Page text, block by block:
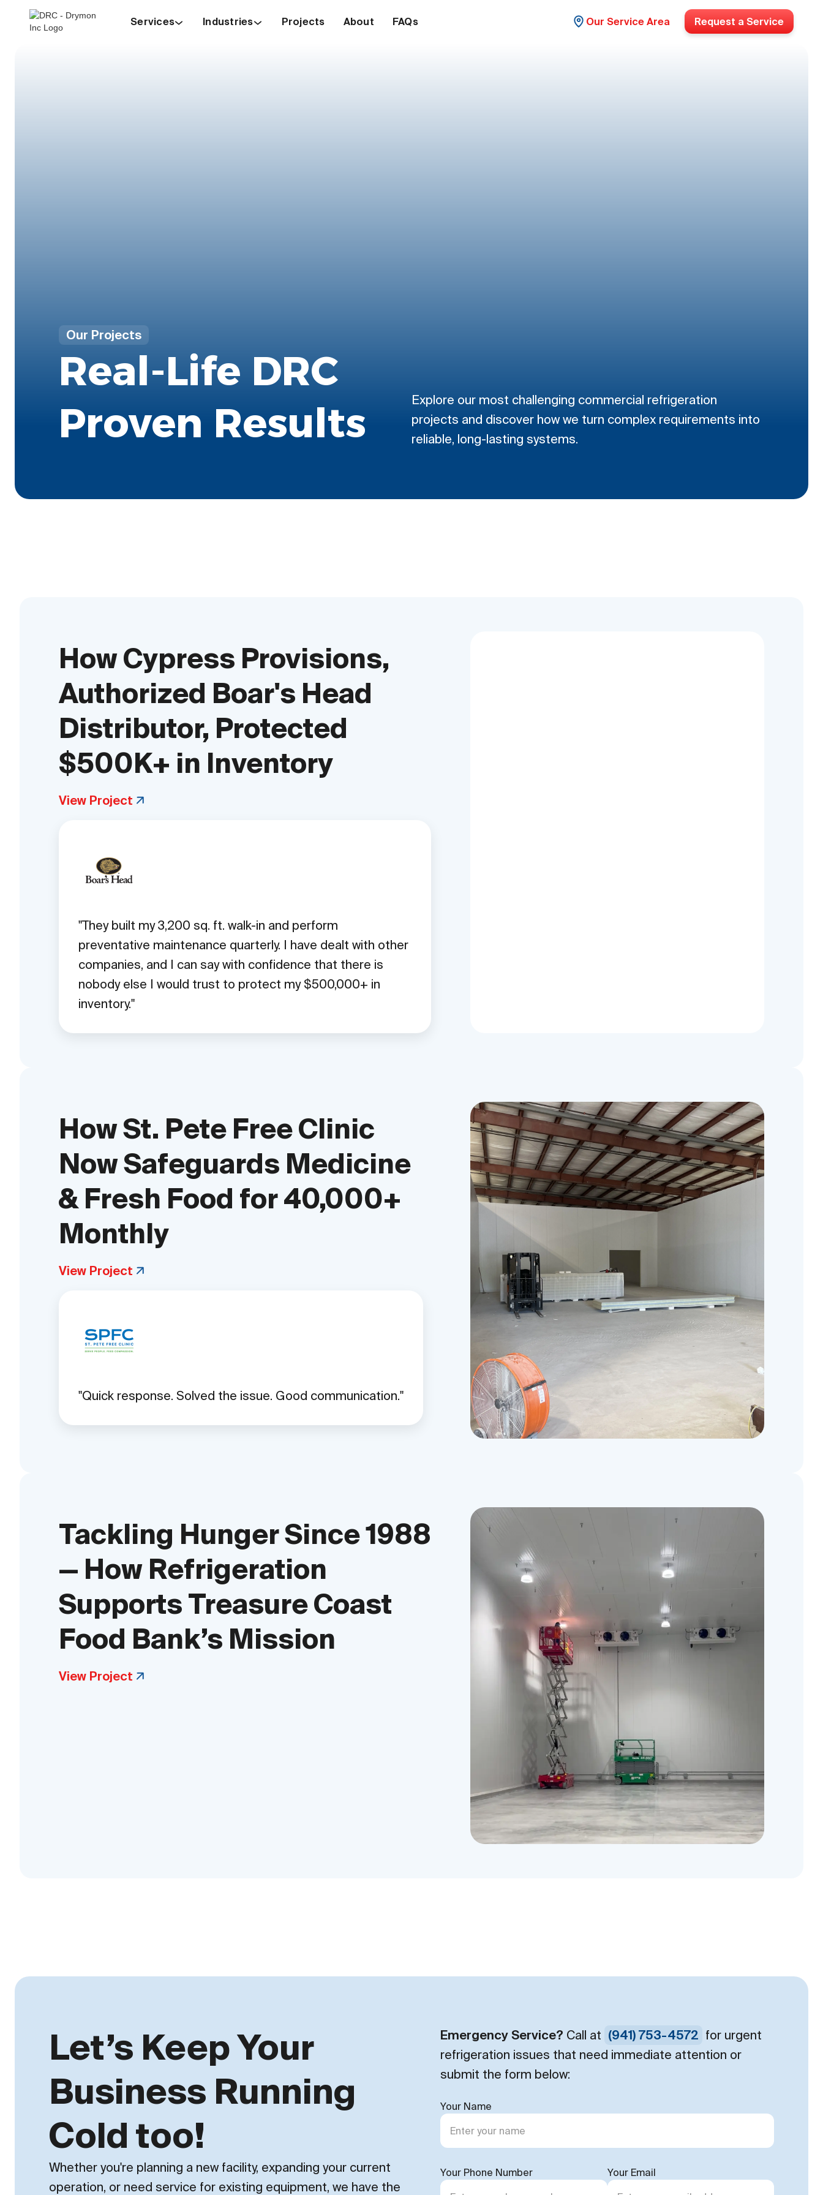
Services Industries Projects About FAQs Our Service Area Request a Service
Our Projects
Real-Life DRC
Proven Results
Explore our most challenging commercial refrigeration
projects and discover how we turn complex requirements into
reliable, long-lasting systems.
How Cypress Provisions,
Authorized Boar's Head
Distributor, Protected
$500K+ in Inventory
View Project
They built my 3,200 sq. ft. walk-in and perform
preventative maintenance quarterly. I have dealt with other
companies, and I can say with confidence that there is
nobody else I would trust to protect my $500,000+ in
inventory.
How St. Pete Free Clinic
Now Safeguards Medicine
& Fresh Food for 40,000+
Monthly
View Project
Quick response. Solved the issue. Good communication.
Tackling Hunger Since 1988
— How Refrigeration
Supports Treasure Coast
Food Bank’s Mission
View Project
Let’s Keep Your
Business Running
Cold too!
Whether you're planning a new facility, expanding your current
operation, or need service for existing equipment, we have the
Emergency Service? Call at (941) 753-4572 for urgent
refrigeration issues that need immediate attention or
submit the form below:
Your Name
Your Phone Number Your Email